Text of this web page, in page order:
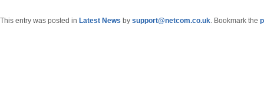
This entry was posted in Latest News by support@netcom.co.uk. Bookmark the